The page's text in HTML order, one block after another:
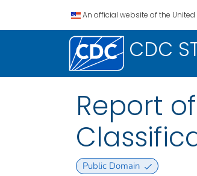
An official website of the
CDC
Report
Public Domain